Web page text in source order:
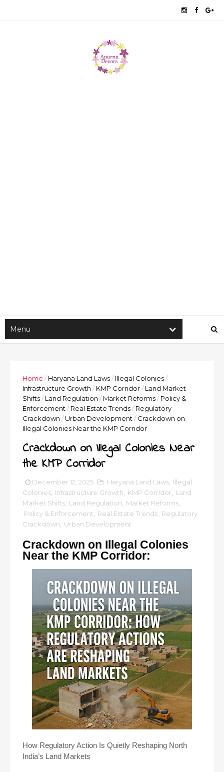
Home / Haryana Land Laws/ Illegal Colonies/
Infrastructure Growth / KMP Corridor/ Land Market
Shifts/ Land Regulation / Market Reforms/ Policy &
Enforcement / Real Estate Trends/ Regulatory
Crackdown / Urban Development / Crackdown on
Illegal Colonies Near the KMP Corridor
Crackdown on Illegal Colonies Near
the KMP Corridor
December 12, 2025 Haryana Land Laws Illegal
Colonies Infrastructure Growth KMP Corridor
Land
Market Shifts Land Regulation Market Reforms
Policy & Enforcement
Real Estate Trends Regulatory
Crackdown
Urban Development
Crackdown on Illegal Colonies
Near the KMP Corridor:
How Regulatory Action Is Quietly Reshaping North
India’s Land Markets